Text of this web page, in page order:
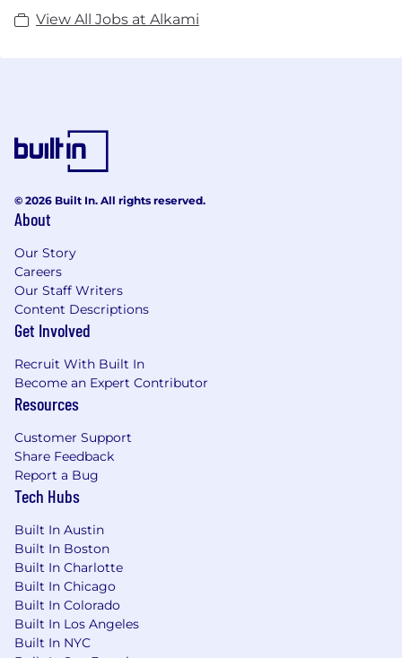
View All Jobs at Alkami
© 2026 Built In. All rights reserved.
About
Our Story
Careers
Our Staff Writers
Content Descriptions
Get Involved
Recruit With Built In
Become an Expert Contributor
Resources
Customer Support
Share Feedback
Report a Bug
Tech Hubs
Built In Austin
Built In Boston
Built In Charlotte
Built In Chicago
Built In Colorado
Built In Los Angeles
Built In NYC